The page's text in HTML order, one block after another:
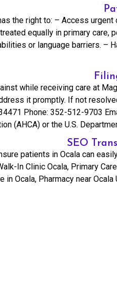
the right to: – Access urgent
equally in primary care,
or language barriers. –
while receiving care at
it promptly. If not
Phone: 352-512-9703
(AHCA) or the U.S.
SEO
patients in Ocala can
In Clinic Ocala, Primary
in Ocala, Pharmacy near